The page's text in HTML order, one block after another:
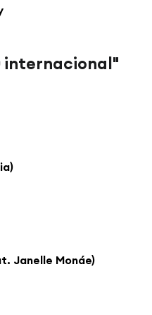
internacional"
Janelle Monáe)